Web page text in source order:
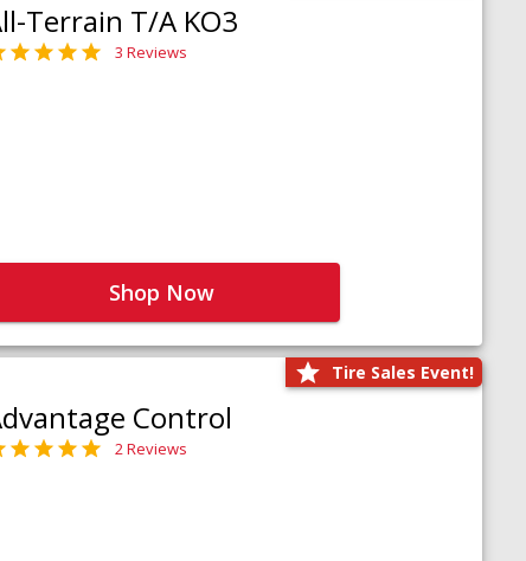
Terrain T/A KO3
3 Reviews
Shop Now
Tire Sales Event!
Control
2 Reviews